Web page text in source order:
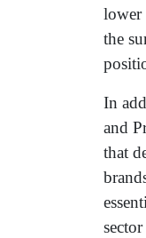
lower
the
In
and
that